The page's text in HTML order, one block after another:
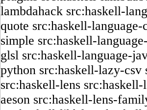
lambdahack src:haskell-
quote src:haskell-language-
simple src:haskell-
glsl src:haskell-language-
python src:haskell-lazy-csv
src:haskell-lens src:haskell-
aeson src:haskell-lens-